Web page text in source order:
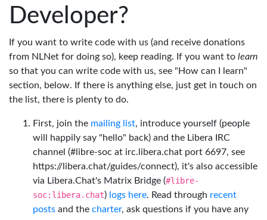
Developer?
If you want to write code with us (and receive donations
from NLNet for doing so), keep reading. If you want to learn
so that you can write code with us, see "How can I learn"
section, below. If there is anything else, just get in touch on
the list, there is plenty to do.
First, join the mailing list, introduce yourself (people
will happily say "hello" back) and the Libera IRC
channel (#libre-soc at irc.libera.chat port 6697, see
https://libera.chat/guides/connect), it's also accessible
via Libera.Chat's Matrix Bridge (#libre-
soc:libera.chat) logs here. Read through recent
posts and the charter, ask questions if you have any